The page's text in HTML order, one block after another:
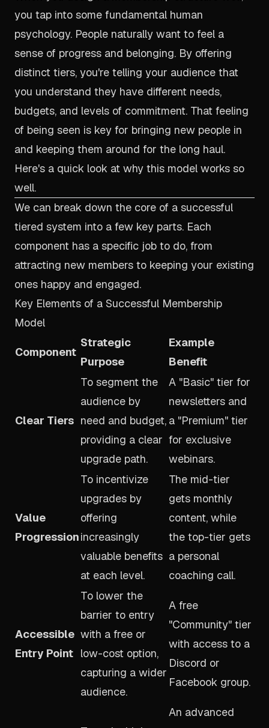
you tap into some fundamental human
psychology. People naturally want to feel a
sense of progress and belonging. By offering
distinct tiers, you're telling your audience that
you understand they have different needs,
budgets, and levels of commitment. That feeling
of being seen is key for bringing new people in
and keeping them around for the long haul.
Here's a quick look at why this model works so
well.
We can break down the core of a successful
tiered system into a few key parts. Each
component has a specific job to do, from
attracting new members to keeping your existing
ones happy and engaged.
Key Elements of a Successful Membership
Model
Component
Strategic
Purpose
Example
Benefit
Clear Tiers
To segment the
audience by
need and budget,
providing a clear
upgrade path.
A "Basic" tier for
newsletters and
a "Premium" tier
for exclusive
webinars.
Value
Progression
To incentivize
upgrades by
offering
increasingly
valuable benefits
at each level.
The mid-tier
gets monthly
content, while
the top-tier gets
a personal
coaching call.
Accessible
Entry Point
To lower the
barrier to entry
with a free or
low-cost option,
capturing a wider
audience.
A free
"Community" tier
with access to a
Discord or
Facebook group.
An advanced